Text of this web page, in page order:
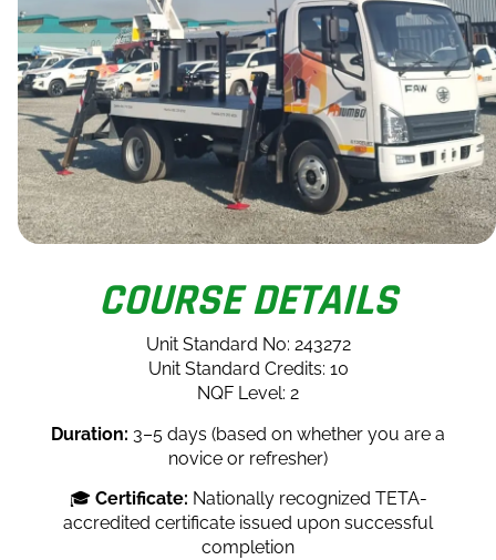
COURSE DETAILS
Unit Standard No: 243272
Unit Standard Credits: 10
NQF Level: 2
Duration: 3–5 days (based on whether you are a
novice or refresher)
🎓 Certificate: Nationally recognized TETA-
accredited certificate issued upon successful
completion